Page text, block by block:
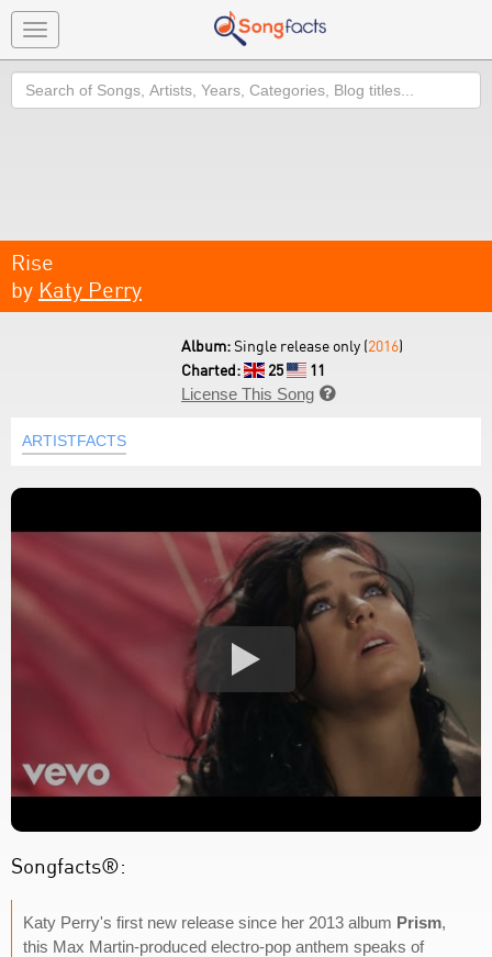
Toggle
navigation
Search
Rise
by Katy Perry
Album:Single release only (2016)
Charted:
25
11
License This Song 
ARTISTFACTS
Songfacts®:
Katy Perry's first new release since her 2013 album Prism,
this Max Martin-produced electro-pop anthem speaks of